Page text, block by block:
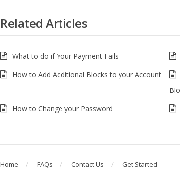
Related Articles
What to do if Your Payment Fails
How to Add Additional Blocks to your Account
How to Change your Password
Home FAQs Contact Us Get Started